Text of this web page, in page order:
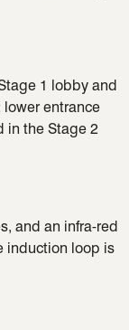
1 lobby and
entrance
in the Stage 2
and an infra-red
induction loop is